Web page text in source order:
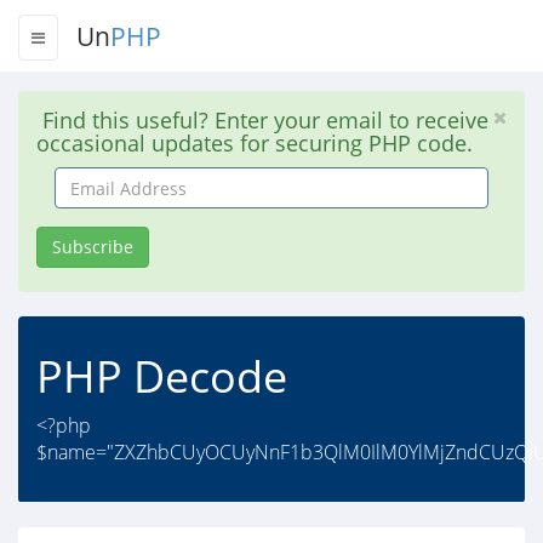
UnPHP
Find this useful? Enter your email to receive
occasional updates for securing PHP code.
Email
Address
Subscribe
PHP Decode
<?php